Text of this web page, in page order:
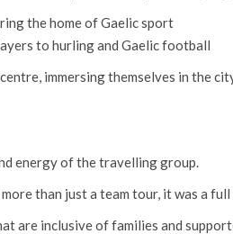
the home of Gaelic sport
to hurling and Gaelic football
immersing themselves in the
energy of the travelling group.
than just a team tour, it was a full
are inclusive of families and